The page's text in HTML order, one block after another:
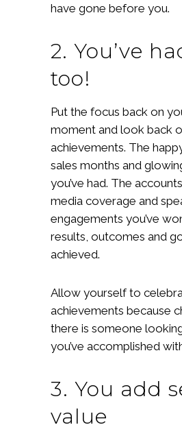
have gone before you.
2. You’ve
too!
Put the focus back on
moment and look back
achievements. The
sales months and
you’ve had. The
media coverage and
engagements you’ve
results, outcomes and
achieved.
Allow yourself to
achievements because
there is someone
you’ve accomplished
3. You add
value